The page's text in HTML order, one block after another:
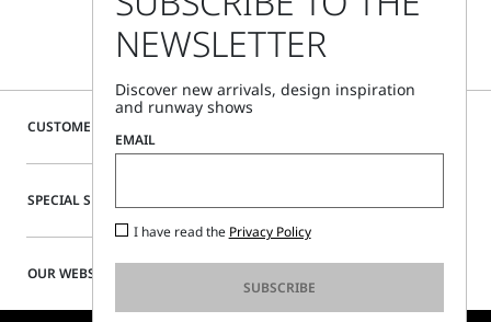
CUSTOMER CARE
SPECIAL SERVICES
OUR WEBSITE
NEWSLETTER
Discover new arrivals, design inspiration
and runway shows
EMAIL
I have read the Privacy Policy
SUBSCRIBE